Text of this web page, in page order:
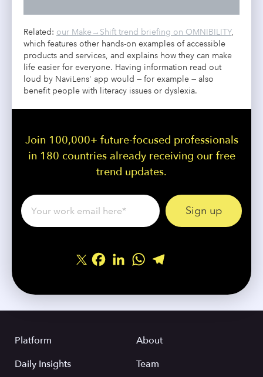
Related: our Make→Shift trend briefing on OMNIBILITY,
which features other hands-on examples of accessible
products and services, and explains how they can make
life easier for everyone. Having information read out
loud by NaviLens' app would — for example — also
benefit people with literacy issues or dyslexia.
Join 100,000+ future-focused professionals
in 180 countries already receiving our free
trend updates.
Facebook
LinkedInWhatsApp
Platform
Daily Insights
About
Team